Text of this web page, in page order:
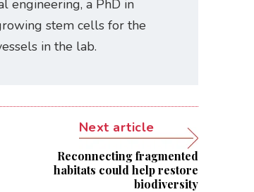
engineering, a PhD in
stem cells for the
in the lab.
Next article
Reconnecting fragmented
habitats could help restore
biodiversity